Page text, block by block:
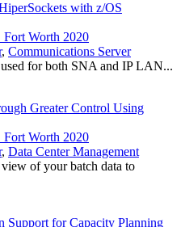
with z/OS
Worth 2020
, Communications Server
for both SNA and IP LAN...
Greater Control Using
Worth 2020
, Data Center Management
of your batch data to
Support for Capacity Planning